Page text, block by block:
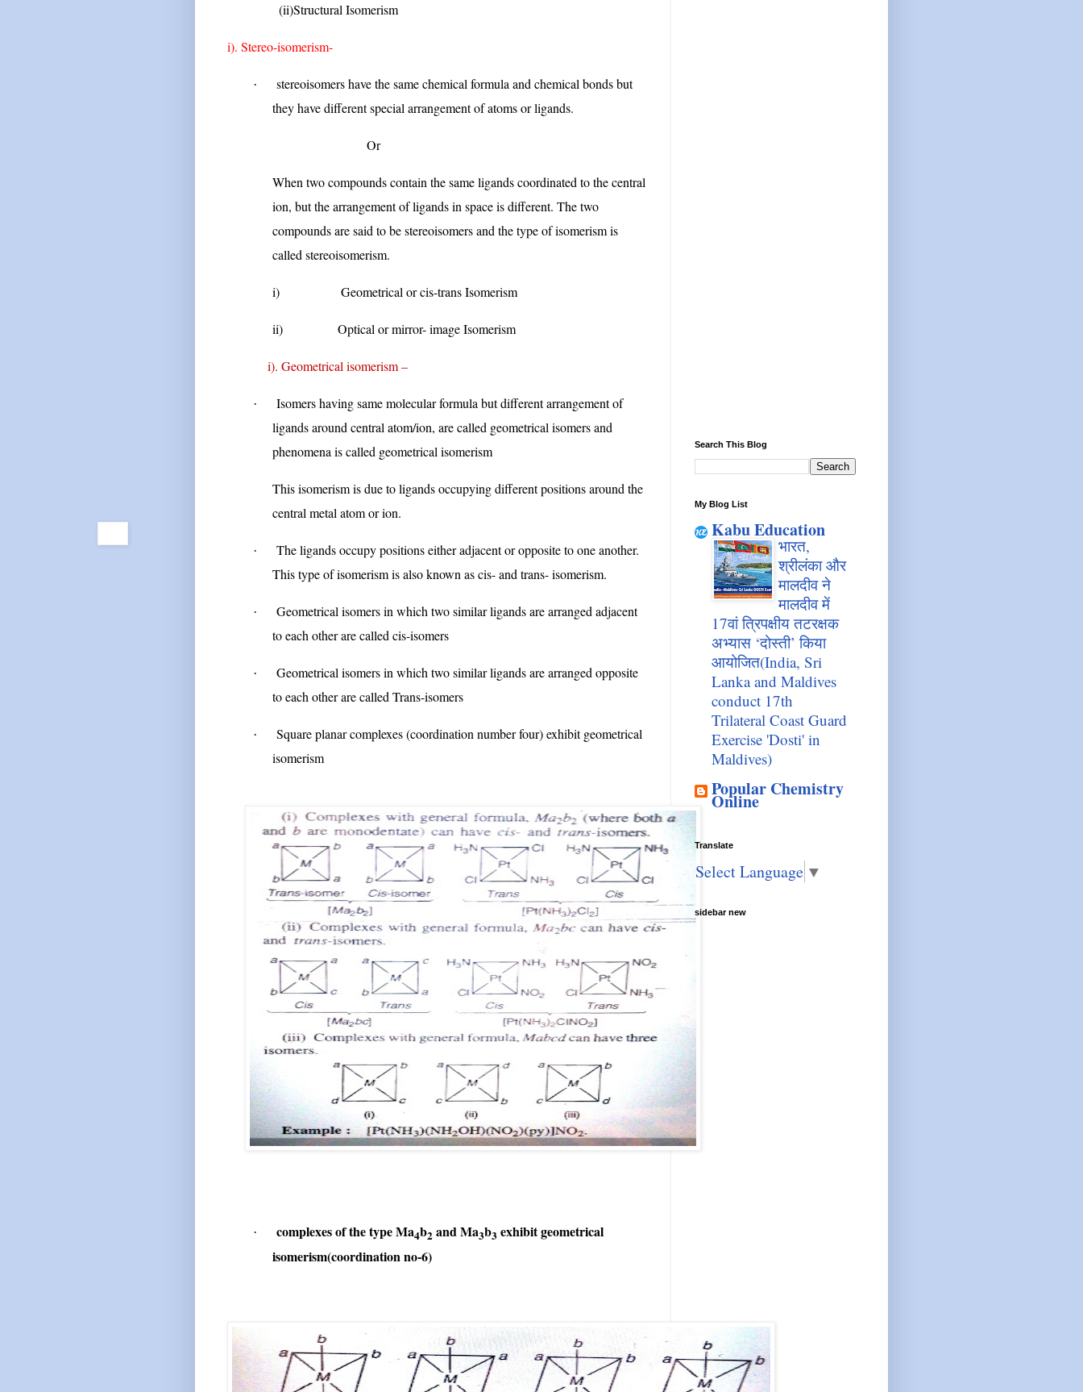
(ii)Structural Isomerism
i). Stereo-isomerism-
·
stereoisomers have the same chemical formula and chemical bonds but
they have different special arrangement of atoms or ligands.
Or
When two compounds contain the same ligands coordinated to the central
ion, but the arrangement of ligands in space is different. The two
compounds are said to be stereoisomers and the type of isomerism is
called stereoisomerism.
i) Geometrical or cis-trans Isomerism
ii) Optical or mirror- image Isomerism
i). Geometrical isomerism –
·
Isomers having same molecular formula but different arrangement of
ligands around central atom/ion, are called geometrical isomers and
phenomena is called geometrical isomerism
This isomerism is due to ligands occupying different positions around the
central metal atom or ion.
·
The ligands occupy positions either adjacent or opposite to one another.
This type of isomerism is also known as cis- and trans- isomerism.
·
Geometrical isomers in which two similar ligands are arranged adjacent
to each other are called cis-isomers
·
Geometrical isomers in which two similar ligands are arranged opposite
to each other are called Trans-isomers
·
Square planar complexes (coordination number four) exhibit geometrical
isomerism
· complexes of the type Ma4b2 and Ma3b3 exhibit geometrical
isomerism(coordination no-6)
Search This Blog
My Blog List
Kabu Education
भारत,
श्रीलंका और
मालदीव ने
मालदीव में
17वां त्रिपक्षीय तटरक्षक
अभ्यास ‘दोस्ती’ किया
आयोजित(India, Sri
Lanka and Maldives
conduct 17th
Trilateral Coast Guard
Exercise 'Dosti' in
Maldives)
Popular Chemistry
Online
Translate
Select Language ▼
sidebar new